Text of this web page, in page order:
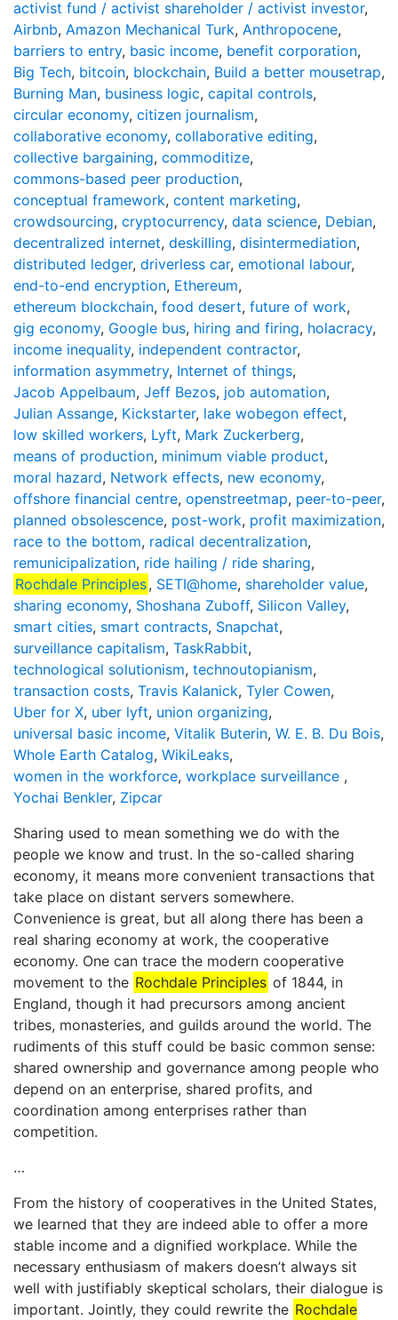
activist fund / activist shareholder / activist investor,
Airbnb, Amazon Mechanical Turk, Anthropocene,
barriers to entry, basic income, benefit corporation,
Big Tech, bitcoin, blockchain, Build a better mousetrap,
Burning Man, business logic, capital controls,
circular economy, citizen journalism,
collaborative economy, collaborative editing,
collective bargaining, commoditize,
commons-based peer production,
conceptual framework, content marketing,
crowdsourcing, cryptocurrency, data science, Debian,
decentralized internet, deskilling, disintermediation,
distributed ledger, driverless car, emotional labour,
end-to-end encryption, Ethereum,
ethereum blockchain, food desert, future of work,
gig economy, Google bus, hiring and firing, holacracy,
income inequality, independent contractor,
information asymmetry, Internet of things,
Jacob Appelbaum, Jeff Bezos, job automation,
Julian Assange, Kickstarter, lake wobegon effect,
low skilled workers, Lyft, Mark Zuckerberg,
means of production, minimum viable product,
moral hazard, Network effects, new economy,
offshore financial centre, openstreetmap, peer-to-peer,
planned obsolescence, post-work, profit maximization,
race to the bottom, radical decentralization,
remunicipalization, ride hailing / ride sharing,
Rochdale Principles, SETI@home, shareholder value,
sharing economy, Shoshana Zuboff, Silicon Valley,
smart cities, smart contracts, Snapchat,
surveillance capitalism, TaskRabbit,
technological solutionism, technoutopianism,
transaction costs, Travis Kalanick, Tyler Cowen,
Uber for X, uber lyft, union organizing,
universal basic income, Vitalik Buterin, W. E. B. Du Bois,
Whole Earth Catalog, WikiLeaks,
women in the workforce, workplace surveillance ,
Yochai Benkler, Zipcar
Sharing used to mean something we do with the
people we know and trust. In the so-called sharing
economy, it means more convenient transactions that
take place on distant servers somewhere.
Convenience is great, but all along there has been a
real sharing economy at work, the cooperative
economy. One can trace the modern cooperative
movement to the Rochdale Principles of 1844, in
England, though it had precursors among ancient
tribes, monasteries, and guilds around the world. The
rudiments of this stuff could be basic common sense:
shared ownership and governance among people who
depend on an enterprise, shared profits, and
coordination among enterprises rather than
competition.
…
From the history of cooperatives in the United States,
we learned that they are indeed able to offer a more
stable income and a dignified workplace. While the
necessary enthusiasm of makers doesn’t always sit
well with justifiably skeptical scholars, their dialogue is
important. Jointly, they could rewrite the Rochdale